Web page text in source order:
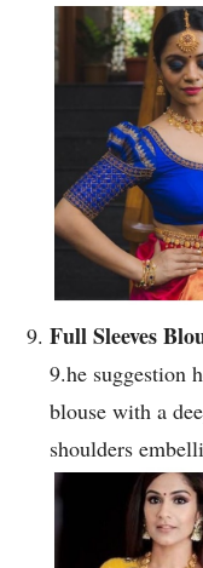
Full Sleeves
9.he suggestion
blouse with a
shoulders